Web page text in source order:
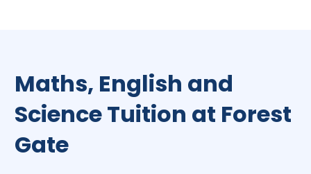
Maths, English and
Science Tuition at Forest
Gate